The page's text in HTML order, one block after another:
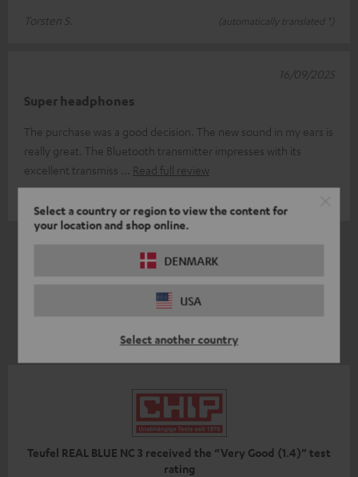
Select a country or region to view the content for
your location and shop online.
DENMARK
USA
Select another country
Torsten S. (automatically translated *)
Super headphones
The purchase was a good decision. The new sound in my ears is
really great. The Bluetooth transmitter impresses with its
excellent transmiss
Read full review
16/09/2025
Teufel REAL BLUE NC 3 received the “Very Good (1.4)” test
rating